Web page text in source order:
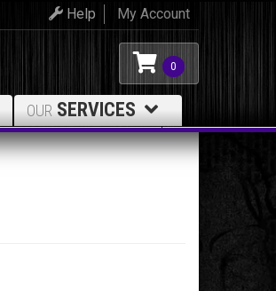
My Account
Help
0
OUR SERVICES